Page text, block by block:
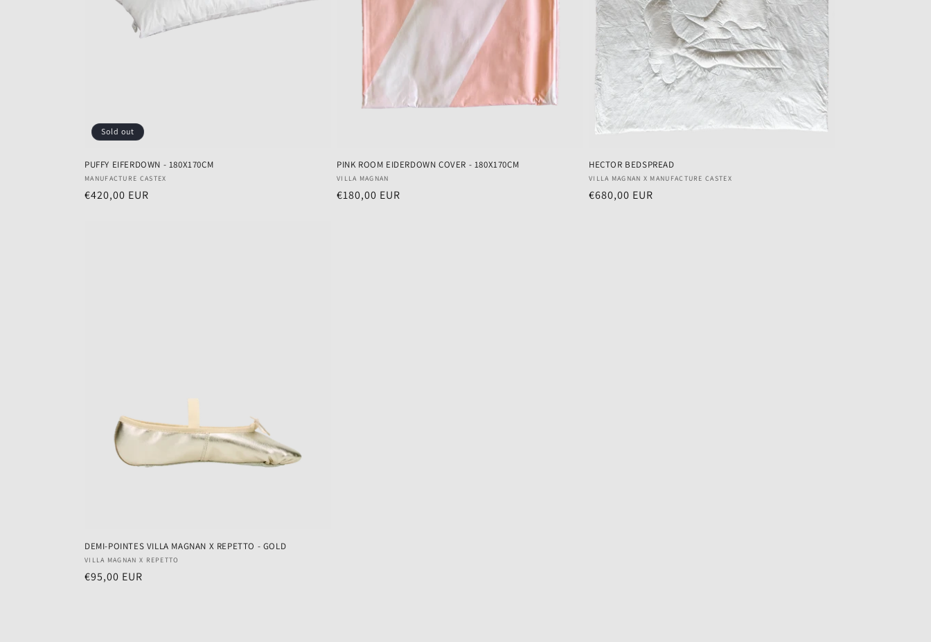
Sold out
PUFFY EIFERDOWN - 180X170CM
Vendor:
MANUFACTURE CASTEX
Regular
€420,00 EUR
PINK ROOM EIDERDOWN COVER - 180X170CM
Vendor:
VILLA MAGNAN
Regular
€180,00 EUR
HECTOR BEDSPREAD
Vendor:
VILLA MAGNAN X MANUFACTURE CASTEX
Regular
€680,00 EUR
DEMI-POINTES VILLA MAGNAN X REPETTO - GOLD
Vendor:
VILLA MAGNAN X REPETTO
Regular
€95,00 EUR